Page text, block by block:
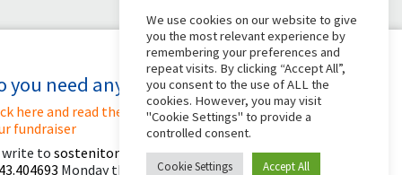
you need any help?
here and read the instructions for creating
fundraiser
write to sostenitori@apg23.orgor call
Monday through Friday (office hours).
We use cookies on our website to give
you the most relevant experience by
remembering your preferences and
repeat visits. By clicking “Accept All”,
you consent to the use of ALL the
cookies. However, you may visit
"Cookie Settings" to provide a
controlled consent.
Cookie Settings Accept All